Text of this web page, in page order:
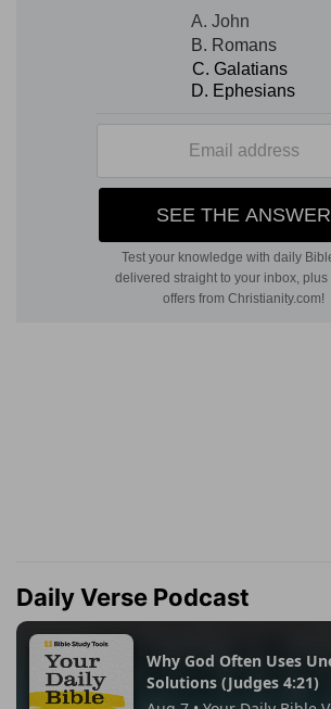
Daily Verse Podcast